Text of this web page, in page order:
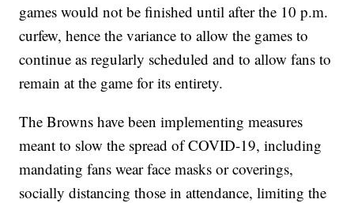
games would not be finished until after the 10 p.m.
curfew, hence the variance to allow the games to
continue as regularly scheduled and to allow fans to
remain at the game for its entirety.
The Browns have been implementing measures
meant to slow the spread of COVID-19, including
mandating fans wear face masks or coverings,
socially distancing those in attendance, limiting the